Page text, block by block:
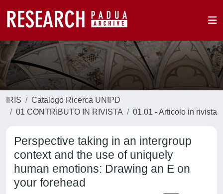
IRIS
Catalogo Ricerca UNIPD
01 CONTRIBUTO IN RIVISTA
01.01 - Articolo in rivista
Perspective taking in an intergroup
context and the use of uniquely
human emotions: Drawing an E on
your forehead